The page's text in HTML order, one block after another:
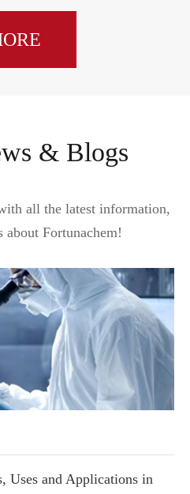
& Blogs
all the latest information,
about Fortunachem!
Uses and Applications in